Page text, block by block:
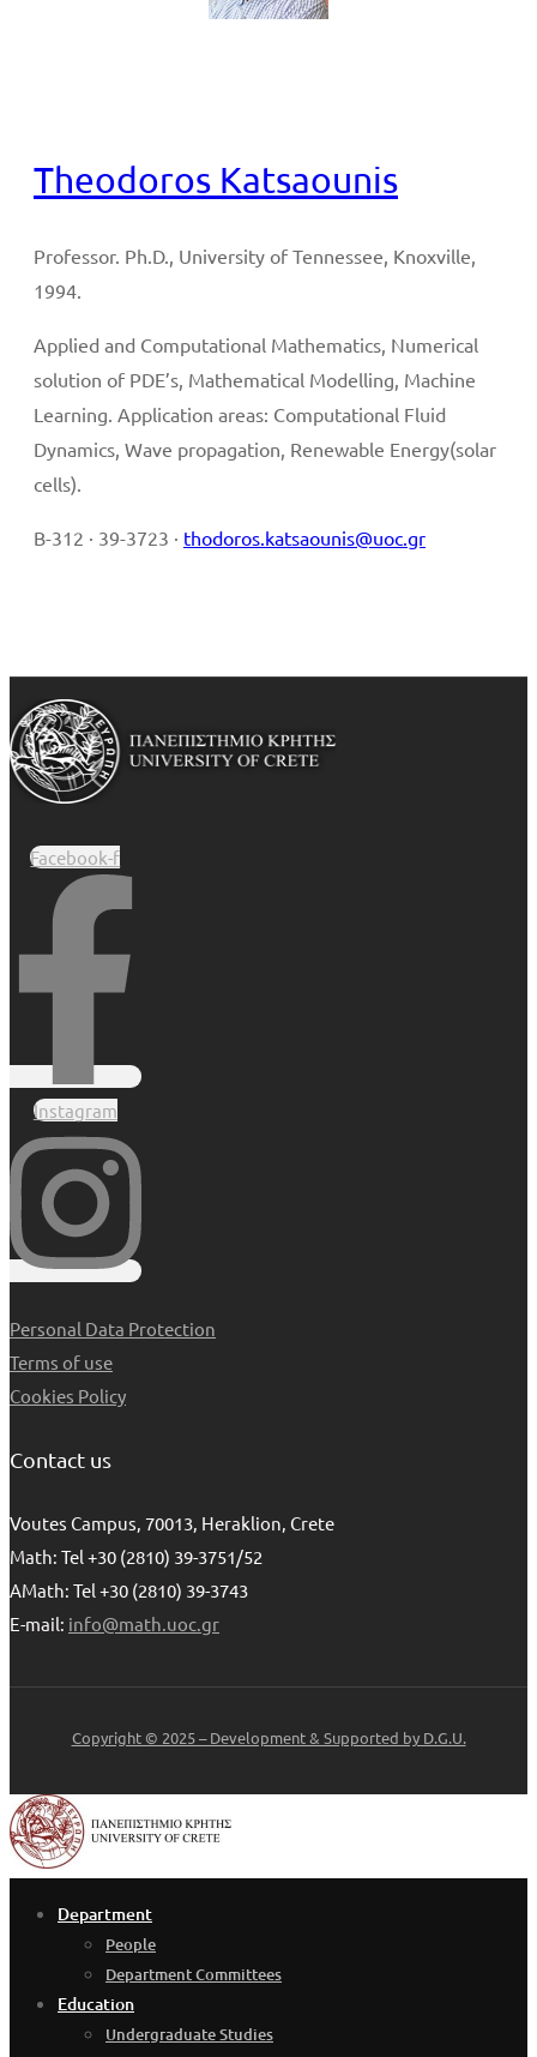
Theodoros Katsaounis
Professor. Ph.D., University of Tennessee, Knoxville,
1994.
Applied and Computational Mathematics, Numerical
solution of PDE’s, Mathematical Modelling, Machine
Learning. Application areas: Computational Fluid
Dynamics, Wave propagation, Renewable Energy(solar
cells).
B-312 · 39-3723 · thodoros.katsaounis@uoc.gr
Facebook-f
Instagram
Personal Data Protection
Terms of use
Cookies Policy
Contact us
Voutes Campus, 70013, Heraklion, Crete
Math: Tel +30 (2810) 39-3751/52
AMath: Tel +30 (2810) 39-3743
E-mail: info@math.uoc.gr
Copyright © 2025 – Development & Supported by D.G.U.
Department
People
Department Committees
Education
Undergraduate Studies